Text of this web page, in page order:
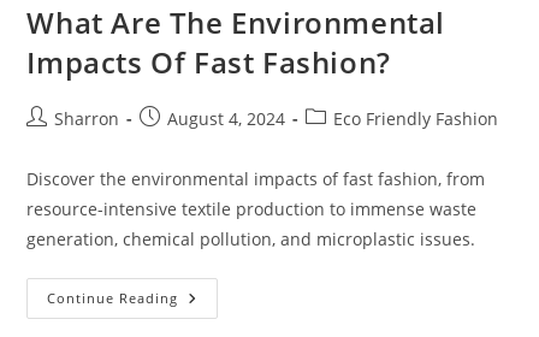
What Are The Environmental
Impacts Of Fast Fashion?
PostSharron
PostAugust 4, 2024
PostEco Friendly Fashion
Discover the environmental impacts of fast fashion, from
resource-intensive textile production to immense waste
generation, chemical pollution, and microplastic issues.
Continue Reading What
Are